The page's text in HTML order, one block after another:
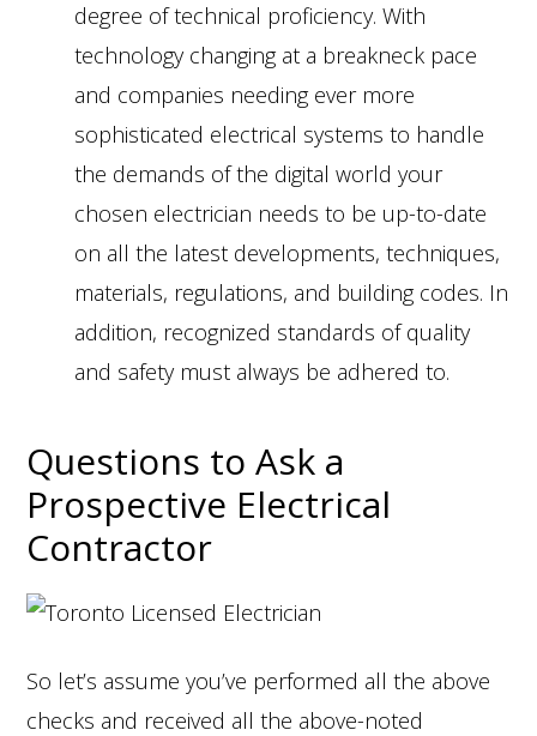
degree of technical proficiency. With
technology changing at a breakneck pace
and companies needing ever more
sophisticated electrical systems to handle
the demands of the digital world your
chosen electrician needs to be up-to-date
on all the latest developments, techniques,
materials, regulations, and building codes. In
addition, recognized standards of quality
and safety must always be adhered to.
Questions to Ask a
Prospective Electrical
Contractor
So let’s assume you’ve performed all the above
checks and received all the above-noted